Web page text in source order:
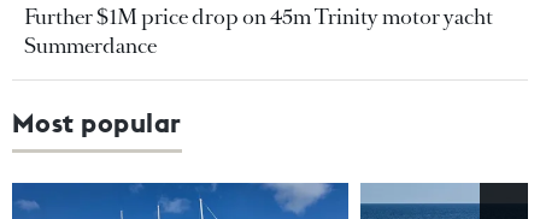
Further $1M price drop on 45m Trinity motor yacht
Summerdance
Most popular